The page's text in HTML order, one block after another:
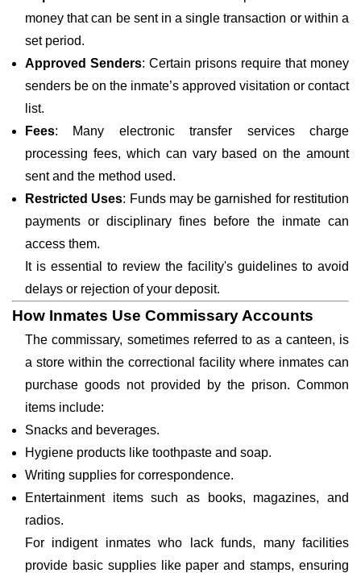
money that can be sent in a single transaction or within a
set period.
Approved Senders: Certain prisons require that money
senders be on the inmate’s approved visitation or contact
list.
Fees: Many electronic transfer services charge
processing fees, which can vary based on the amount
sent and the method used.
Restricted Uses: Funds may be garnished for restitution
payments or disciplinary fines before the inmate can
access them.
It is essential to review the facility's guidelines to avoid
delays or rejection of your deposit.
How Inmates Use Commissary Accounts
The commissary, sometimes referred to as a canteen, is
a store within the correctional facility where inmates can
purchase goods not provided by the prison. Common
items include:
Snacks and beverages.
Hygiene products like toothpaste and soap.
Writing supplies for correspondence.
Entertainment items such as books, magazines, and
radios.
For indigent inmates who lack funds, many facilities
provide basic supplies like paper and stamps, ensuring